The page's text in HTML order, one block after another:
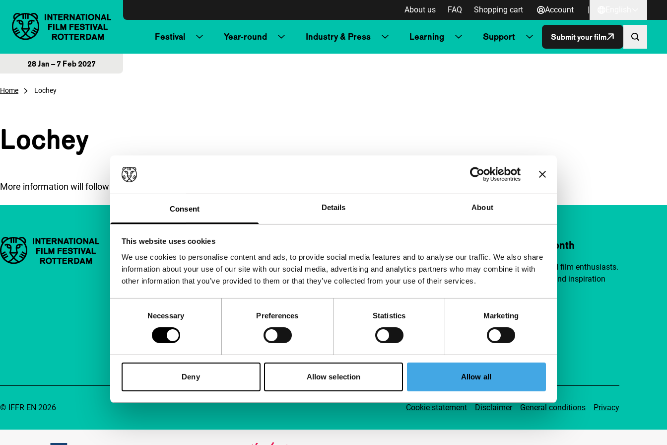
Consent Details About
This website uses cookies
We use cookies to personalise content and ads, to provide social media features and to analyse our traffic. We also share
information about your use of our site with our social media, advertising and analytics partners who may combine it with
other information that you’ve provided to them or that they’ve collected from your use of their services.
Necessary Preferences Statistics Marketing
Deny Allow selection Allow all
About us FAQ Shopping cart Account |
Festival Year-round Industry & Press Learning Support Submit your film
28 Jan – 7 Feb 2027
Home Lochey
Lochey
More information will follow soon.
Important links Quick links
About us
Newsletters
Accessibility
Advertising
Contact
Support IFFR from €4 per month
Join a group of curious and connected film enthusiasts.
Make independent film, new insights and inspiration
Support IFFR
Cookie statement Disclaimer General conditions Privacy
© IFFR EN 2026